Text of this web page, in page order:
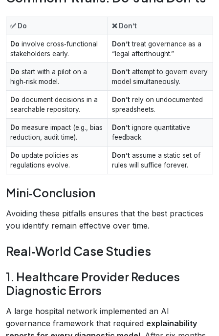
✅ Do ❌ Don’t
Do involve cross‑functional
stakeholders early.
Don’ttreat governance as a
“legal afterthought.”
Do start with a pilot on a
high‑risk model.
Don’t attempt to govern every
model simultaneously.
Do document decisions in a
searchable repository.
Don’t rely on undocumented
spreadsheets.
Do measure impact (e.g., bias
reduction, audit time).
Don’t ignore quantitative
feedback.
Do update policies as
regulations evolve.
Don’t assume a static set of
rules will suffice forever.
Mini‑Conclusion
Avoiding these pitfalls ensures that the best practices
you identify remain effective over time.
Real‑World Case Studies
1. Healthcare Provider Reduces
Diagnostic Errors
A large hospital network implemented an AI
governance framework that required explainability